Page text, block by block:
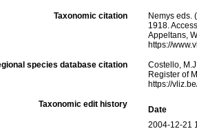
Taxonomic citation
Nemys eds.
1918.
Appeltans,
https://
species database citation
Costello,
Register of
https://
Taxonomic edit history
Date
2004-12-21